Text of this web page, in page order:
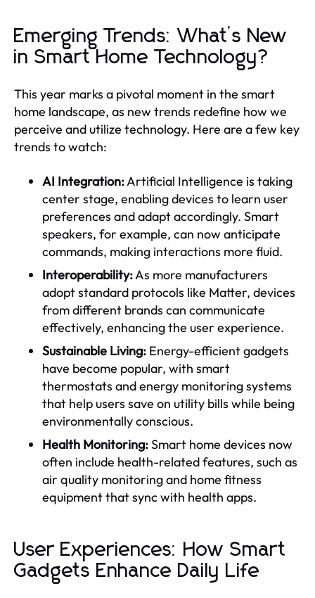
Emerging Trends: What’s New
in Smart Home Technology?
This year marks a pivotal moment in the smart
home landscape, as new trends redefine how we
perceive and utilize technology. Here are a few key
trends to watch:
AI Integration:Artificial Intelligence is taking
center stage, enabling devices to learn user
preferences and adapt accordingly. Smart
speakers, for example, can now anticipate
commands, making interactions more fluid.
Interoperability:As more manufacturers
adopt standard protocols like Matter, devices
from different brands can communicate
effectively, enhancing the user experience.
Sustainable Living: Energy-efficient gadgets
have become popular, with smart
thermostats and energy monitoring systems
that help users save on utility bills while being
environmentally conscious.
Health Monitoring:Smart home devices now
often include health-related features, such as
air quality monitoring and home fitness
equipment that sync with health apps.
User Experiences: How Smart
Gadgets Enhance Daily Life